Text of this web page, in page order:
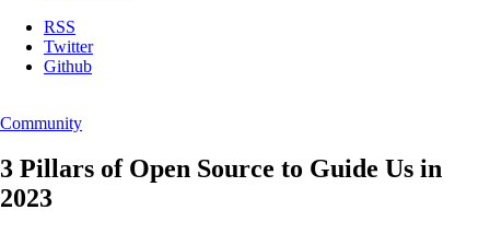
RSS
Twitter
Github
Community
3 Pillars of Open Source to Guide Us in
2023